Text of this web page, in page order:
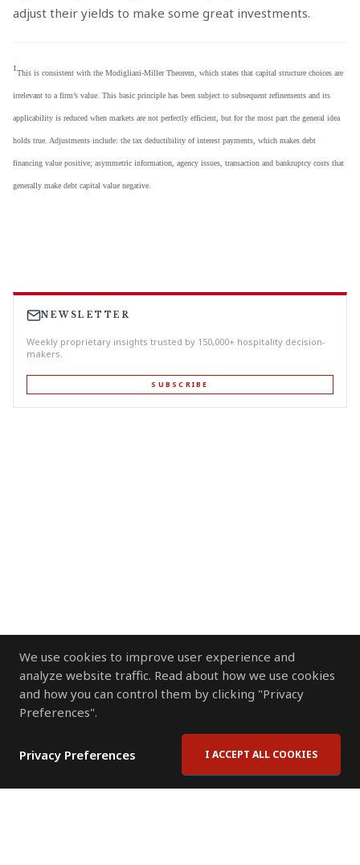
We use cookies to improve user experience and
analyze website traffic. Read about how we use cookies
and how you can control them by clicking "Privacy
Preferences".
Privacy Preferences I ACCEPT ALL COOKIES
adjust their yields to make some great investments.
1
This is consistent with the Modigliani-Miller Theorem, which states that capital structure choices are
irrelevant to a firm’s value. This basic principle has been subject to subsequent refinements and its
applicability is reduced when markets are not perfectly efficient, but for the most part the general idea
holds true. Adjustments include: the tax deductibility of interest payments, which makes debt
financing value positive; asymmetric information, agency issues, transaction and bankruptcy costs that
generally make debt capital value negative.
NEWSLETTER
Weekly proprietary insights trusted by 150,000+ hospitality decision-
makers.
SUBSCRIBE